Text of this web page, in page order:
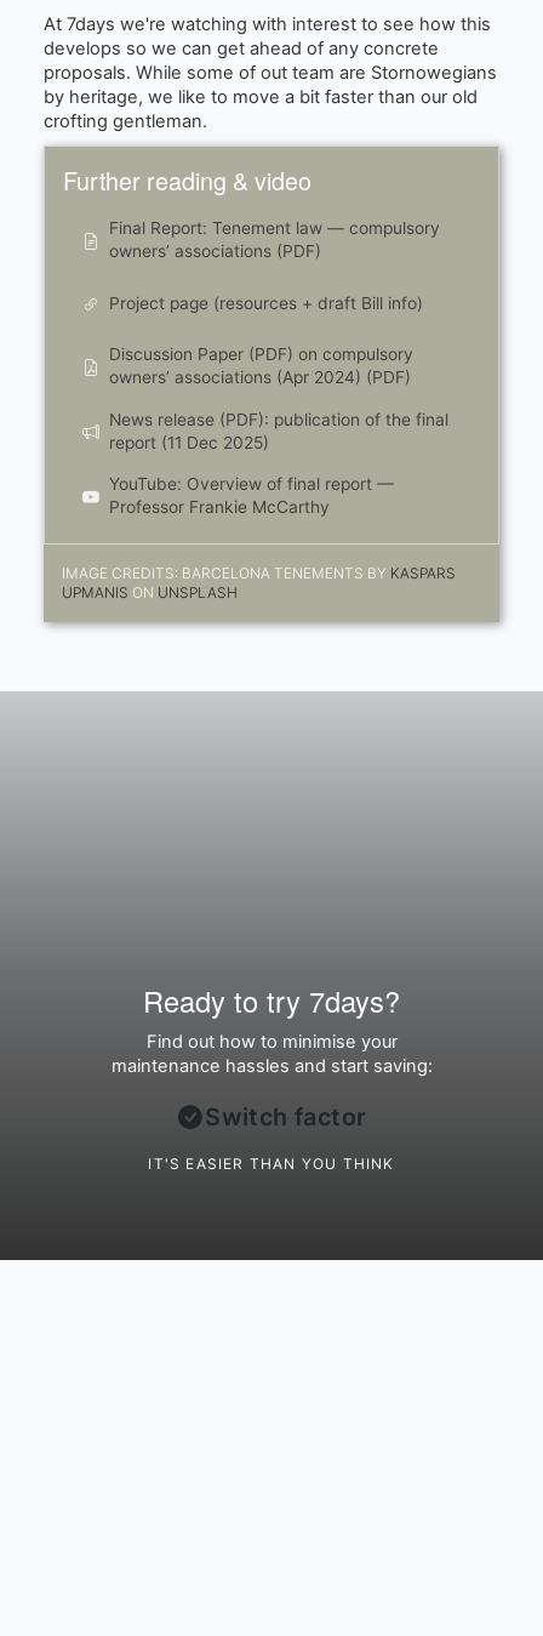
At 7days we're watching with interest to see how this
develops so we can get ahead of any concrete
proposals. While some of out team are Stornowegians
by heritage, we like to move a bit faster than our old
crofting gentleman.
Further reading & video
Final Report: Tenement law — compulsory
owners’ associations (PDF)
Project page (resources + draft Bill info)
Discussion Paper (PDF) on compulsory
owners’ associations (Apr 2024) (PDF)
News release (PDF): publication of the final
report (11 Dec 2025)
YouTube: Overview of final report —
Professor Frankie McCarthy
IMAGE CREDITS: BARCELONA TENEMENTS BY KASPARS
UPMANIS ON UNSPLASH
Ready to try 7days?
Find out how to minimise your
maintenance hassles and start saving:
Switch factor
IT'S EASIER THAN YOU THINK